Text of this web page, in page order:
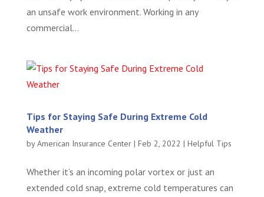
an unsafe work environment. Working in any
commercial...
Tips for Staying Safe During Extreme Cold
Weather
byAmerican Insurance Center| Feb 2, 2022 | Helpful Tips
Whether it’s an incoming polar vortex or just an
extended cold snap, extreme cold temperatures can